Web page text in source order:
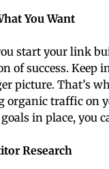
You Want
start your link
of success. Keep
picture. That’s
organic traffic on
in place, you
Research